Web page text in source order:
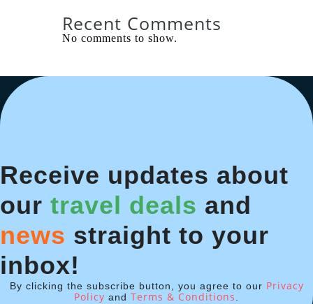
Recent Comments
No comments to show.
Receive updates about
our travel deals and
news straight to your
inbox!
By clicking the subscribe button, you agree to our Privacy
Policy and Terms & Conditions